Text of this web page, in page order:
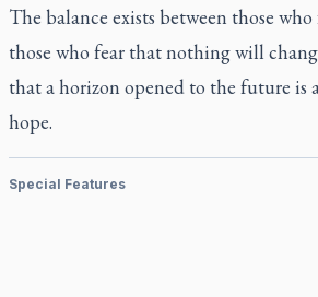
The balance exists between those
those who fear that nothing will
that a horizon opened to the future is
hope.
Special Features